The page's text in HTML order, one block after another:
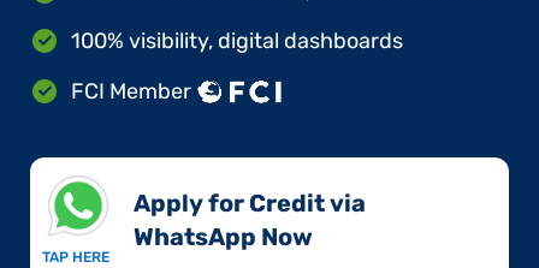
100% visibility, digital dashboards
FCI Member
TAP HERE
Apply for Credit via
WhatsApp Now​